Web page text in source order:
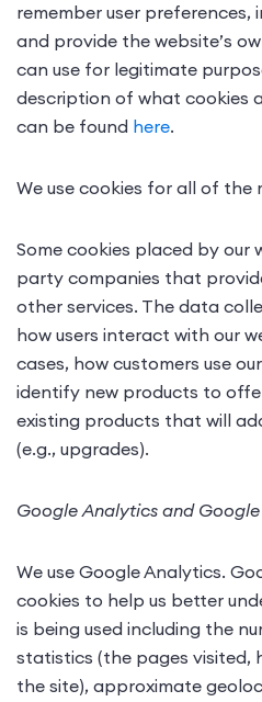
remember user preferences,
and provide the website’s
can use for legitimate
description of what cookies
can be found here.
We use cookies for all of the
Some cookies placed by our
party companies that
other services. The data
how users interact with our
cases, how customers use
identify new products to
existing products that will
(e.g., upgrades).
Google Analytics and
We use Google Analytics.
cookies to help us better
is being used including the
statistics (the pages visited,
the site), approximate